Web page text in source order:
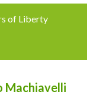
of Liberty
Machiavelli